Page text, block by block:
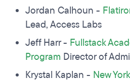
Jordan Calhoun -
Lead, Access Labs
Jeff Harr - Fullstack
Program Director of
Krystal Kaplan - New